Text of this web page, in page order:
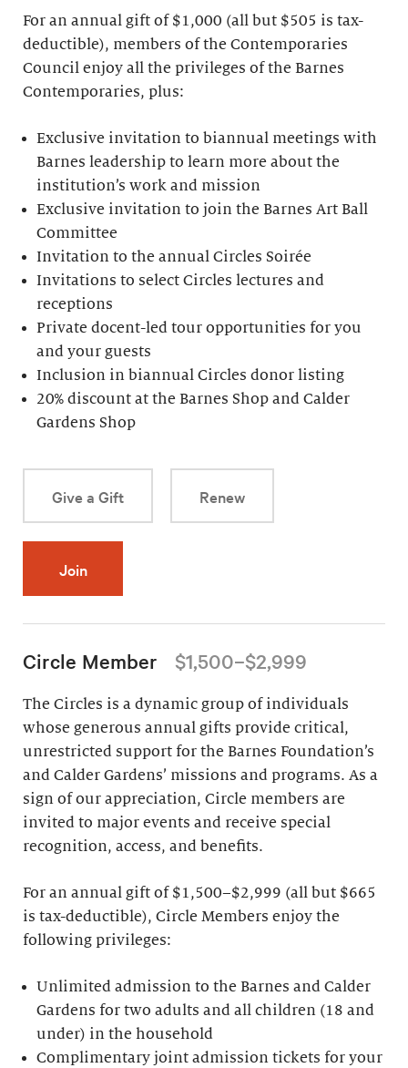
For an annual gift of $1,000 (all but $505 is tax-
deductible), members of the Contemporaries
Council enjoy all the privileges of the Barnes
Contemporaries, plus:
Exclusive invitation to biannual meetings with
Barnes leadership to learn more about the
institution’s work and mission
Exclusive invitation to join the Barnes Art Ball
Committee
Invitation to the annual Circles Soirée
Invitations to select Circles lectures and
receptions
Private docent-led tour opportunities for you
and your guests
Inclusion in biannual Circles donor listing
20% discount at the Barnes Shop and Calder
Gardens Shop
Give a Gift Renew
Join
Circle Member $1,500–$2,999
The Circles is a dynamic group of individuals
whose generous annual gifts provide critical,
unrestricted support for the Barnes Foundation’s
and Calder Gardens’ missions and programs. As a
sign of our appreciation, Circle members are
invited to major events and receive special
recognition, access, and benefits.
For an annual gift of $1,500–$2,999 (all but $665
is tax-deductible), Circle Members enjoy the
following privileges:
Unlimited admission to the Barnes and Calder
Gardens for two adults and all children (18 and
under) in the household
Complimentary joint admission tickets for your